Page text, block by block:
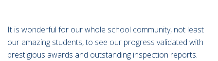
It is wonderful for our whole school community, not least
our amazing students, to see our progress validated with
prestigious awards and outstanding inspection reports.